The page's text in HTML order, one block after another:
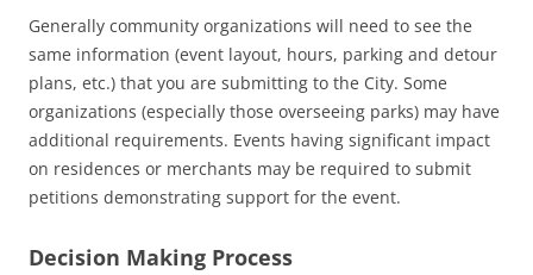
Generally community organizations will need to see the
same information (event layout, hours, parking and detour
plans, etc.) that you are submitting to the City. Some
organizations (especially those overseeing parks) may have
additional requirements. Events having significant impact
on residences or merchants may be required to submit
petitions demonstrating support for the event.
Decision Making Process